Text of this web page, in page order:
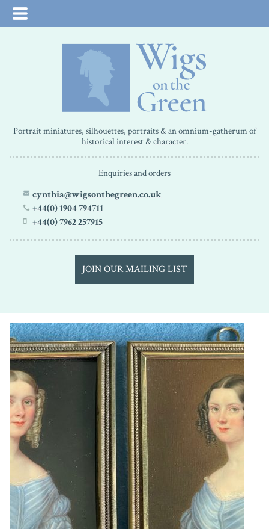
Portrait miniatures, silhouettes, portraits & an omnium-gatherum of
historical interest & character.
Enquiries and orders
cynthia@wigsonthegreen.co.uk
+44(0) 1904 794711
+44(0) 7962 257915
JOIN OUR MAILING LIST